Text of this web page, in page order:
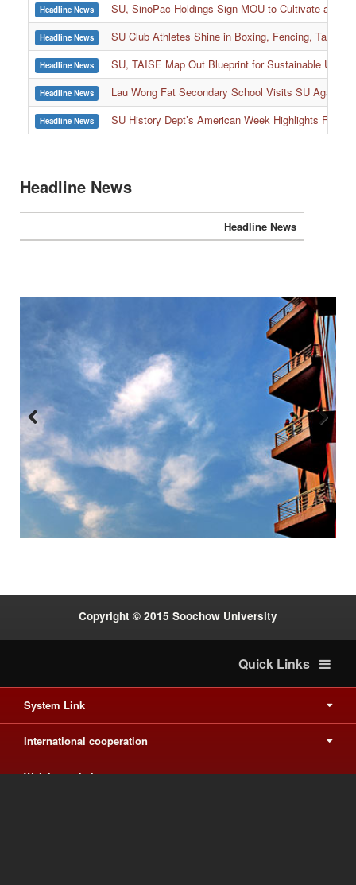
Headline News SU, SinoPac Holdings Sign MOU to Cultivate and
Headline News SU Club Athletes Shine in Boxing, Fencing,
Headline News SU, TAISE Map Out Blueprint for Sustainable
Headline News Lau Wong Fat Secondary School Visits SU Again
Headline News SU History Dept’s American Week Highlights
:::
Headline News
Headline News
Previous Next
Copyright © 2015 Soochow University
Quick Links
System Link
International cooperation
Waishuanghsi